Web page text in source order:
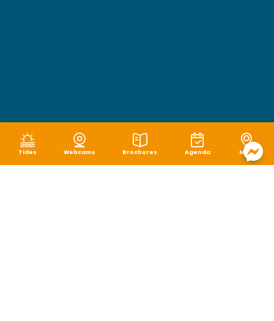
Tides Webcams Brochures Agenda Map